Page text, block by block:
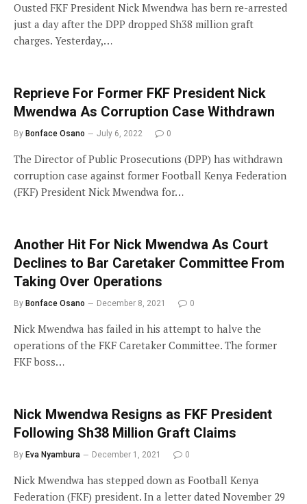
Ousted FKF President Nick Mwendwa has bern re-arrested
just a day after the DPP dropped Sh38 million graft
charges. Yesterday,…
Reprieve For Former FKF President Nick
Mwendwa As Corruption Case Withdrawn
By Bonface Osano July 6, 2022 0
The Director of Public Prosecutions (DPP) has withdrawn
corruption case against former Football Kenya Federation
(FKF) President Nick Mwendwa for…
Another Hit For Nick Mwendwa As Court
Declines to Bar Caretaker Committee From
Taking Over Operations
By Bonface Osano December 8, 2021 0
Nick Mwendwa has failed in his attempt to halve the
operations of the FKF Caretaker Committee. The former
FKF boss…
Nick Mwendwa Resigns as FKF President
Following Sh38 Million Graft Claims
By Eva Nyambura December 1, 2021 0
Nick Mwendwa has stepped down as Football Kenya
Federation (FKF) president. In a letter dated November 29